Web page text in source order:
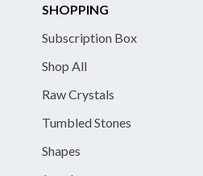
SHOPPING
Subscription Box
Shop All
Raw Crystals
Tumbled Stones
Shapes